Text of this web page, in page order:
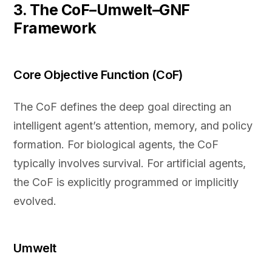
3. The CoF–Umwelt–GNF
Framework
Core Objective Function (CoF)
The CoF defines the deep goal directing an
intelligent agent’s attention, memory, and policy
formation. For biological agents, the CoF
typically involves survival. For artificial agents,
the CoF is explicitly programmed or implicitly
evolved.
Umwelt